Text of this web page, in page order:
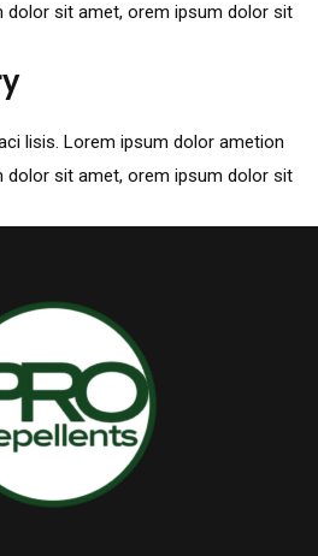
dolor sit amet, orem ipsum dolor sit
lisis. Lorem ipsum dolor ametion
dolor sit amet, orem ipsum dolor sit